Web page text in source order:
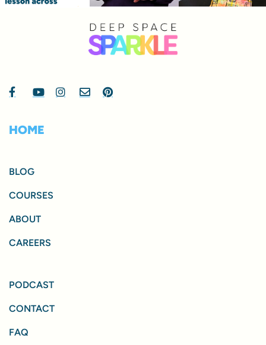
HOME
BLOG
COURSES
ABOUT
CAREERS
PODCAST
CONTACT
FAQ